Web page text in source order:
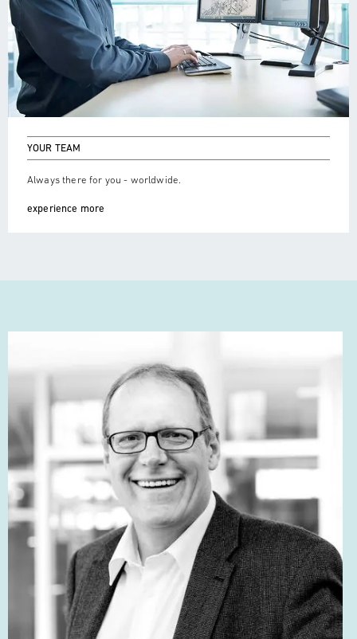
YOUR TEAM
Always there for you - worldwide.
experience more